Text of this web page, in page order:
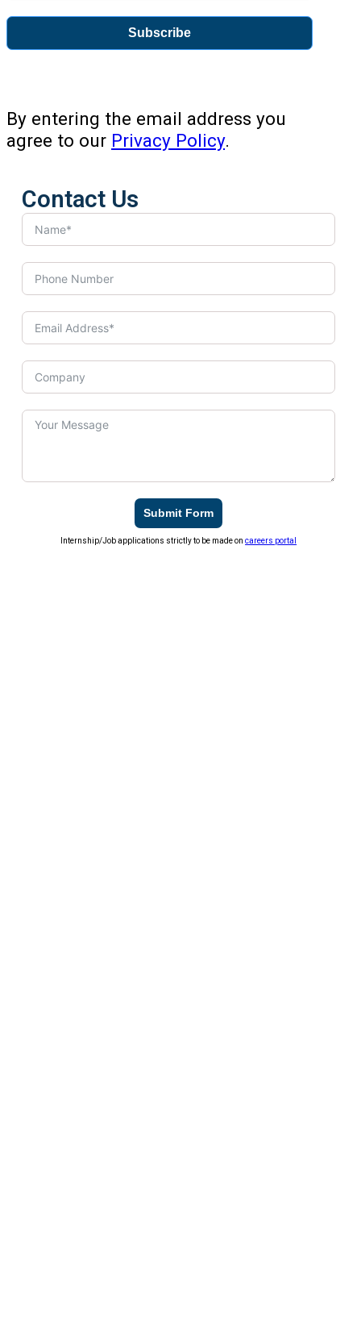
Subscribe
By entering the email address you
agree to our Privacy Policy.
Contact Us
Submit Form
Internship/Job applications strictly to be made oncareers portal